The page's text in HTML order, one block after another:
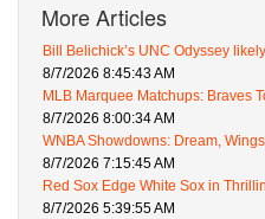
More Articles
Bill Belichick’s UNC Odyssey likely
8/7/2026 8:45:43 AM
MLB Marquee Matchups: Braves
8/7/2026 8:00:34 AM
WNBA Showdowns: Dream,
8/7/2026 7:15:45 AM
Red Sox Edge White Sox in
8/7/2026 5:39:55 AM